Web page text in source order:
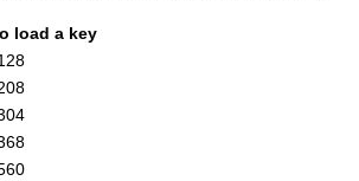
load a key